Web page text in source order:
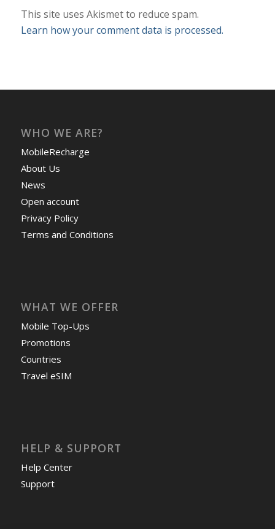
This site uses Akismet to reduce spam.
Learn how your comment data is processed.
WHO WE ARE?
MobileRecharge
About Us
News
Open account
Privacy Policy
Terms and Conditions
WHAT WE OFFER
Mobile Top-Ups
Promotions
Countries
Travel eSIM
HELP & SUPPORT
Help Center
Support